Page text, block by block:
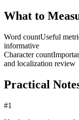
What to
Word countUseful
informative
Character count
and localization review
Practical
#1